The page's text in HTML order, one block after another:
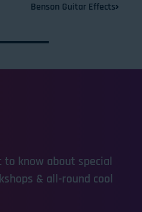
Benson Guitar Effects
know about special
& all-round cool